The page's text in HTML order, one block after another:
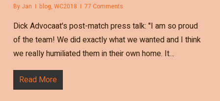
By Jan blog, WC2018 77 Comments
Dick Advocaat's post-match press talk: "I am so proud
of the team! We did exactly what we wanted and I think
we really humiliated them in their own home. It…
Read More